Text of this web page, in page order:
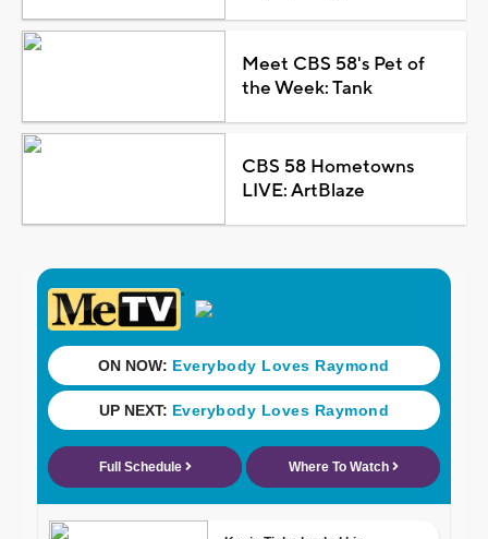
Meet CBS 58's Pet of
the Week: Tank
CBS 58 Hometowns
LIVE: ArtBlaze